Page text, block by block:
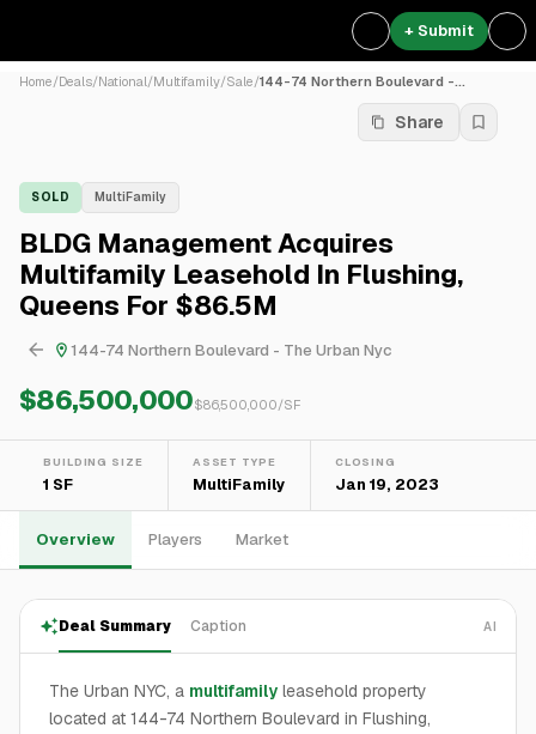
+ Submit
Home/Deals/National/Multifamily/Sale/144-74 Northern Boulevard -...
Share
SOLD MultiFamily
BLDG Management Acquires
Multifamily Leasehold In Flushing,
Queens For $86.5M
144-74 Northern Boulevard - The Urban Nyc
$86,500,000$86,500,000/SF
BUILDING SIZE
1 SF
ASSET TYPE
MultiFamily
CLOSING
Jan 19, 2023
Overview Players Market
Deal Summary Caption AI
The Urban NYC, a multifamily leasehold property
located at 144-74 Northern Boulevard in Flushing,